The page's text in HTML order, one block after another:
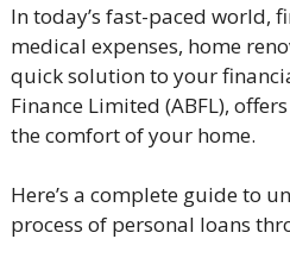
In today’s fast-paced world,
medical expenses, home
quick solution to your
Finance Limited (ABFL),
the comfort of your home.
Here’s a complete guide to
process of personal loans